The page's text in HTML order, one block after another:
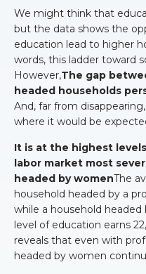
We might think that
but the data shows the
education lead to higher
words, this ladder toward
However,The gap
headed households
And, far from
where it would be
It is at the highest
labor market most
headed by womenThe
household headed by a
while a household
level of education earns
reveals that even with
headed by women